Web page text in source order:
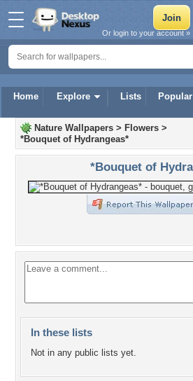
Home Explore Lists Popular
Or login to your account »
Nature Wallpapers > Flowers >
*Bouquet of Hydrangeas*
*Bouquet of
In these lists
Not in any public lists yet.